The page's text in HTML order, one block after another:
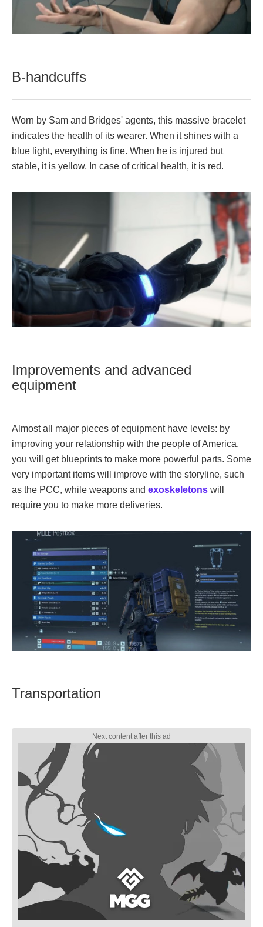
B-handcuffs
Worn by Sam and Bridges' agents, this massive bracelet
indicates the health of its wearer. When it shines with a
blue light, everything is fine. When he is injured but
stable, it is yellow. In case of critical health, it is red.
Improvements and advanced
equipment
Almost all major pieces of equipment have levels: by
improving your relationship with the people of America,
you will get blueprints to make more powerful parts. Some
very important items will improve with the storyline, such
as the PCC, while weapons and exoskeletons will
require you to make more deliveries.
Transportation